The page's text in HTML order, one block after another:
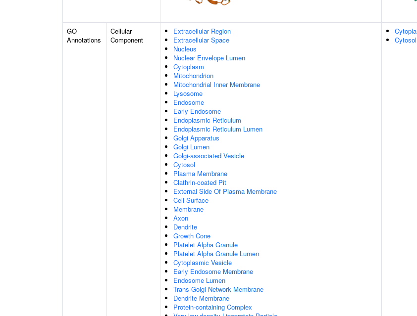
GO
Annotations
Cellular
Component
Extracellular Region
Extracellular Space
Nucleus
Nuclear Envelope Lumen
Cytoplasm
Mitochondrion
Mitochondrial Inner Membrane
Lysosome
Endosome
Early Endosome
Endoplasmic Reticulum
Endoplasmic Reticulum Lumen
Golgi Apparatus
Golgi Lumen
Golgi-associated Vesicle
Cytosol
Plasma Membrane
Clathrin-coated Pit
External Side Of Plasma Membrane
Cell Surface
Membrane
Axon
Dendrite
Growth Cone
Platelet Alpha Granule
Platelet Alpha Granule Lumen
Cytoplasmic Vesicle
Early Endosome Membrane
Endosome Lumen
Trans-Golgi Network Membrane
Dendrite Membrane
Protein-containing Complex
Cytosol